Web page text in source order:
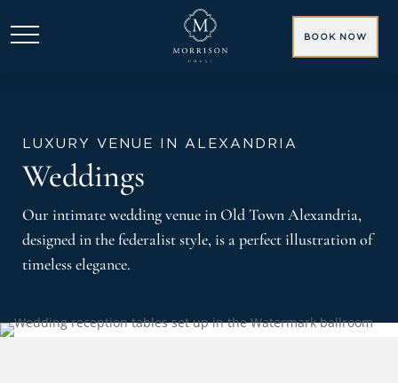
BOOK NOW
LUXURY VENUE IN ALEXANDRIA
Weddings
Our intimate wedding venue in Old Town Alexandria,
designed in the federalist style, is a perfect illustration of
timeless elegance.